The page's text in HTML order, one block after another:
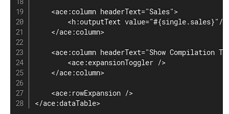
    <ace:column headerText="Sales">
        <h:outputText value="#{single.sales}"/>
    </ace:column>
<ace:column headerText="Show Compilation
        <ace:expansionToggler />
    </ace:column>
    <ace:rowExpansion />
</ace:dataTable>